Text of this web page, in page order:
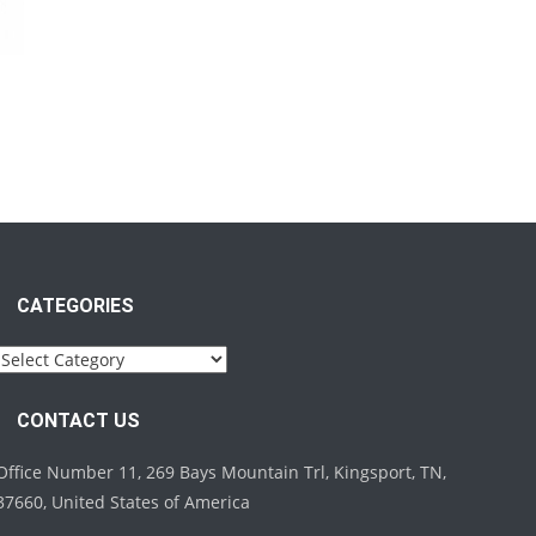
CATEGORIES
CONTACT US
Number 11, 269 Bays Mountain Trl, Kingsport, TN,
United States of America